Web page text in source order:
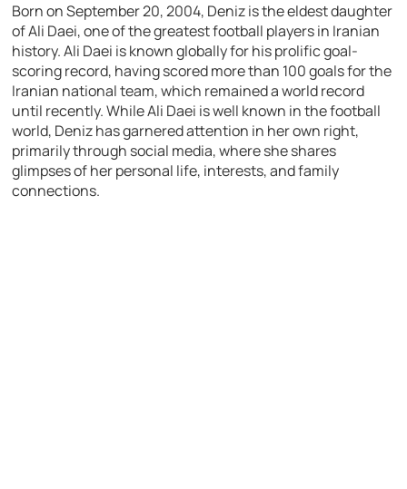
Born on September 20, 2004, Deniz is the eldest daughter
of Ali Daei, one of the greatest football players in Iranian
history. Ali Daei is known globally for his prolific goal-
scoring record, having scored more than 100 goals for the
Iranian national team, which remained a world record
until recently. While Ali Daei is well known in the football
world, Deniz has garnered attention in her own right,
primarily through social media, where she shares
glimpses of her personal life, interests, and family
connections.